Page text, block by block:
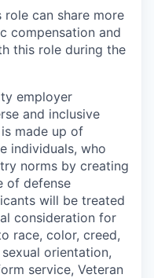
can share more
compensation and
this role during the
employer
and inclusive
made up of
individuals, who
norms by creating
of defense
will be treated
consideration for
race, color, creed,
orientation,
service, Veteran